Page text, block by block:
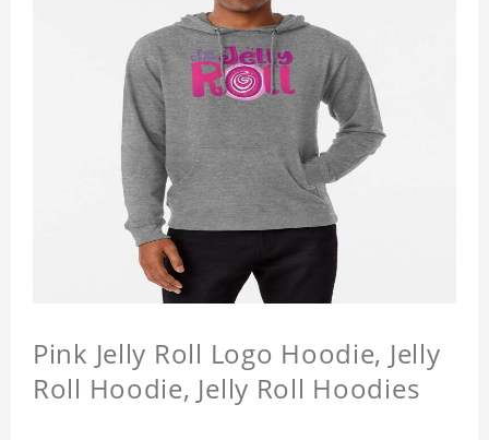
Pink Jelly Roll Logo Hoodie, Jelly
Roll Hoodie, Jelly Roll Hoodies